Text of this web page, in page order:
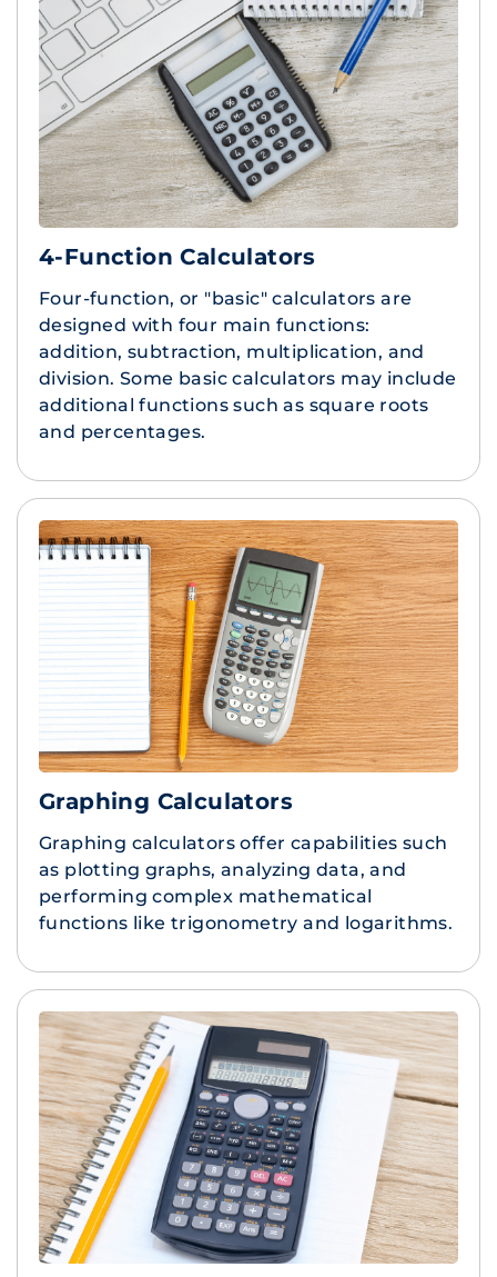
4-Function Calculators
Four-function, or "basic" calculators are
designed with four main functions:
addition, subtraction, multiplication, and
division. Some basic calculators may include
additional functions such as square roots
and percentages.
Graphing Calculators
Graphing calculators offer capabilities such
as plotting graphs, analyzing data, and
performing complex mathematical
functions like trigonometry and logarithms.